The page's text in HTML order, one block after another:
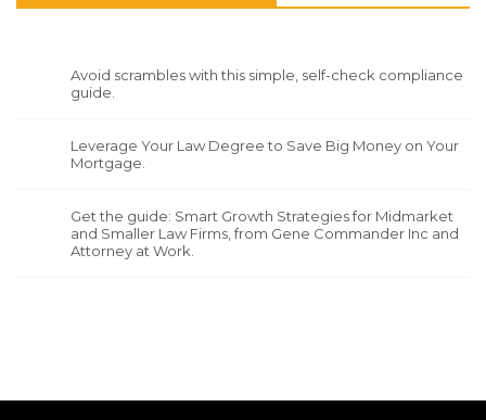
Avoid scrambles with this simple, self-check compliance
guide.
Leverage Your Law Degree to Save Big Money on Your
Mortgage.
Get the guide: Smart Growth Strategies for Midmarket
and Smaller Law Firms, from Gene Commander Inc and
Attorney at Work.